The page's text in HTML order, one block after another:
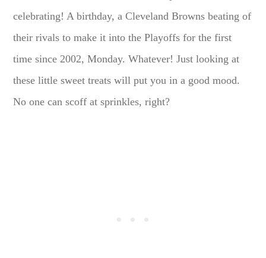
celebrating! A birthday, a Cleveland Browns beating of
their rivals to make it into the Playoffs for the first
time since 2002, Monday. Whatever! Just looking at
these little sweet treats will put you in a good mood.
No one can scoff at sprinkles, right?